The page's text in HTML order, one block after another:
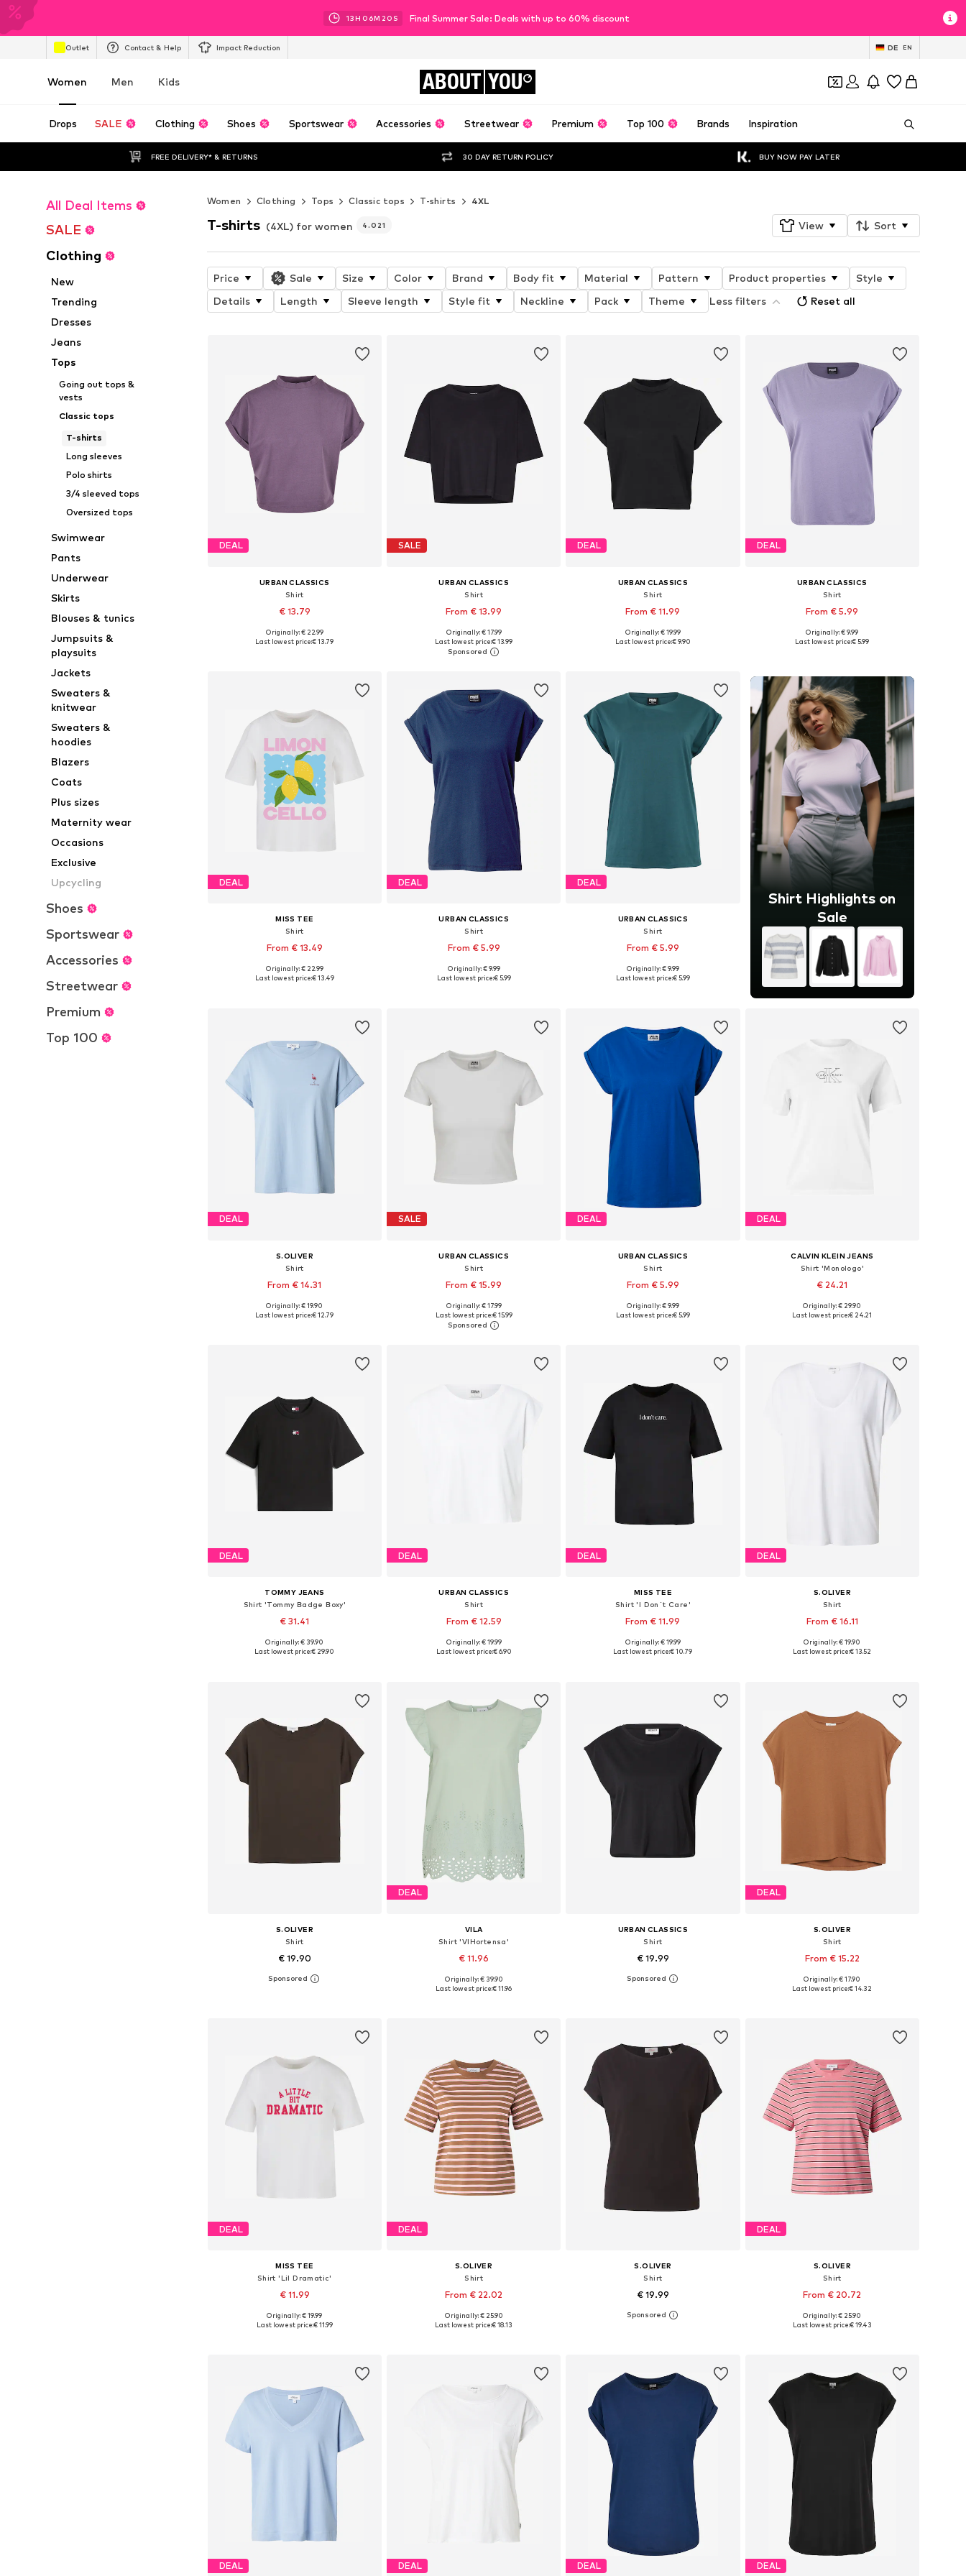
13H 06M 18 S Final Summer Sale: Deals with up to 60% discount
Outlet Contact & Help Impact Reduction DE EN
Women Men Kids ABOUT YOU
Drops SALE Clothing Shoes Sportswear Accessories Streetwear Premium Top 100 Brands Inspiration
FREE DELIVERY* & RETURNS 30 DAY RETURN POLICY BUY NOW PAY LATER
All Deal Items
SALE
Clothing
New
Trending
Dresses
Jeans
Tops
Going out tops &
vests
Classic tops
T-shirts
Long sleeves
Polo shirts
3/4 sleeved tops
Oversized tops
Swimwear
Pants
Underwear
Skirts
Blouses & tunics
Jumpsuits &
playsuits
Jackets
Sweaters &
knitwear
Sweaters &
hoodies
Blazers
Coats
Plus sizes
Maternity wear
Occasions
Exclusive
Upcycling
Shoes
Sportswear
Accessories
Streetwear
Premium
Top 100
Women Clothing Tops Classic tops T-shirts 4XL
T-shirts (4XL) for women 4.021 View Sort
Price Sale Size Color Brand Body fit Material Pattern Product properties
Style
Details
Length Sleeve length Style fit Neckline Pack Theme Less filters Reset all
DEAL
URBAN CLASSICS
Shirt
€ 13.79
Available sizes: XS, S, M, XXXL, 4XL, 5XL
Originally: € 22.99
Last lowest price:€ 13.79
SALE
URBAN CLASSICS
Shirt
From € 13.99
+9
Available in many sizes
Add to basket
Originally: € 17.99
Last lowest price:€ 13.99
DEAL
URBAN CLASSICS
Shirt
From € 11.99
Available in many sizes
Originally: € 19.99
Last lowest price:€ 9.90
DEAL
URBAN CLASSICS
Shirt
From € 5.99
+40
Available sizes: XS, S, M, XXXL, 4XL, 5XL
Originally: € 9.99
Last lowest price:€ 5.99
DEAL
MISS TEE
Shirt
From € 13.49
Available in many sizes
Originally: € 22.99
Last lowest price:€ 13.49
DEAL
URBAN CLASSICS
Shirt
From € 5.99
+40
Available in many sizes
Originally: € 9.99
Last lowest price:€ 5.99
DEAL
URBAN CLASSICS
Shirt
From € 5.99
+40
Available in many sizes
Originally: € 9.99
Last lowest price:€ 5.99
Shirt Highlights on
Sale
DEAL
S.OLIVER
Shirt
From € 14.31
+4
Available sizes: M, L, XL, XXL, XXXL, 4XL
Originally: € 19.90
Last lowest price:€ 12.79
SALE
URBAN CLASSICS
Shirt
From € 15.99
+3
Available in many sizes
Add to basket
Originally: € 17.99
Last lowest price:€ 15.99
DEAL
URBAN CLASSICS
Shirt
From € 5.99
+40
Available sizes: S, L, XL, XXL, XXXL, 4XL
Originally: € 9.99
Last lowest price:€ 5.99
DEAL
CALVIN KLEIN JEANS
Shirt 'Monologo'
€ 24.21
Available in many sizes
Originally: € 29.90
Last lowest price:€ 24.21
DEAL
TOMMY JEANS
Shirt 'Tommy Badge Boxy'
€ 31.41
+1
Available in many sizes
Originally: € 39.90
Last lowest price:€ 29.90
DEAL
URBAN CLASSICS
Shirt
From € 12.59
Available in many sizes
Originally: € 19.99
Last lowest price:€ 6.90
DEAL
MISS TEE
Shirt 'I Don´t Care'
From € 11.99
Available in many sizes
Originally: € 19.99
Last lowest price:€ 10.79
DEAL
S.OLIVER
Shirt
From € 16.11
Available in many sizes
Originally: € 19.90
Last lowest price:€ 13.52
S.OLIVER
Shirt
€ 19.90
+10
Available in many sizes
DEAL
VILA
Shirt 'VIHortensa'
€ 11.96
Available in many sizes
Originally: € 39.90
Last lowest price:€ 11.96
URBAN CLASSICS
Shirt
€ 19.99
Available in many sizes
DEAL
S.OLIVER
Shirt
From € 15.22
+1
Available in many sizes
Originally: € 17.90
Last lowest price:€ 14.32
DEAL
MISS TEE
Shirt 'Lil Dramatic'
€ 11.99
Available in many sizes
Originally: € 19.99
Last lowest price:€ 11.99
DEAL
S.OLIVER
Shirt
From € 22.02
Available in many sizes
Originally: € 25.90
Last lowest price:€ 18.13
S.OLIVER
Shirt
€ 19.99
+10
Available in many sizes
DEAL
S.OLIVER
Shirt
From € 20.72
Available in many sizes
Originally: € 25.90
Last lowest price:€ 19.43
DEAL DEAL DEAL DEAL